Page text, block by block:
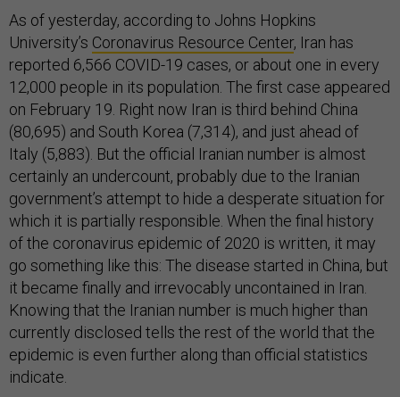
As of yesterday, according to Johns Hopkins
University’s Coronavirus Resource Center, Iran has
reported 6,566 COVID-19 cases, or about one in every
12,000 people in its population. The first case appeared
on February 19. Right now Iran is third behind China
(80,695) and South Korea (7,314), and just ahead of
Italy (5,883). But the official Iranian number is almost
certainly an undercount, probably due to the Iranian
government’s attempt to hide a desperate situation for
which it is partially responsible. When the final history
of the coronavirus epidemic of 2020 is written, it may
go something like this: The disease started in China, but
it became finally and irrevocably uncontained in Iran.
Knowing that the Iranian number is much higher than
currently disclosed tells the rest of the world that the
epidemic is even further along than official statistics
indicate.